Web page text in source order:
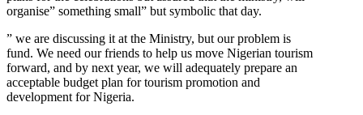
organise” something small” but symbolic that day.
” we are discussing it at the Ministry, but our problem is
fund. We need our friends to help us move Nigerian tourism
forward, and by next year, we will adequately prepare an
acceptable budget plan for tourism promotion and
development for Nigeria.